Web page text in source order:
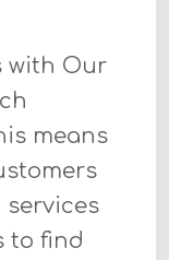
with Our
means
to find